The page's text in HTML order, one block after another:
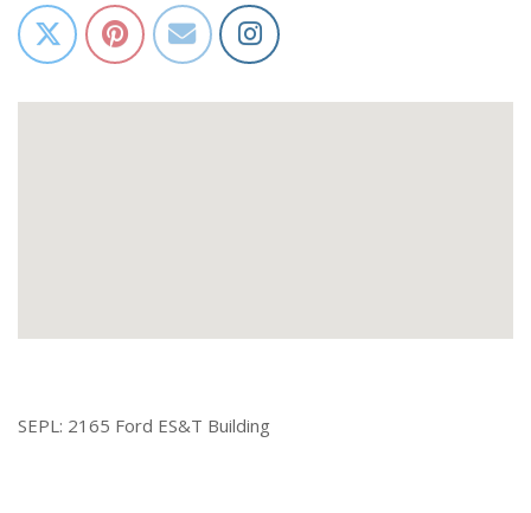
SEPL: 2165 Ford ES&T Building